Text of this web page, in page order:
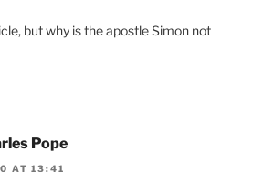
but why is the apostle Simon not
Pope
AT 13:41